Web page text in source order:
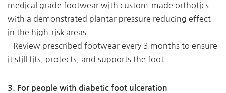
medical grade footwear with custom-made orthotics
with a demonstrated plantar pressure reducing effect
in the high-risk areas
– Review prescribed footwear every 3 months to ensure
it still fits, protects, and supports the foot
3. For people with diabetic foot ulceration